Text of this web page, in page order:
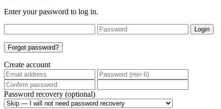
Enter your password to log in.
Login
Forgot password?
Create account
Password recovery (optional)